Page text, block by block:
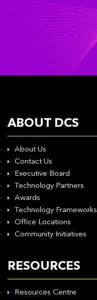
ABOUT DCS
About Us
Contact Us
Executive Board
Technology Partners
Awards
Technology Frameworks
Office Locations
Community Initiatives
RESOURCES
Resources Centre